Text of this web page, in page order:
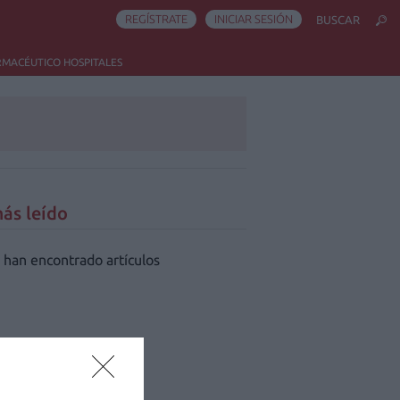
HOSPITALES
REGÍSTRATE INICIAR SESIÓN BUSCAR
leído
han encontrado artículos